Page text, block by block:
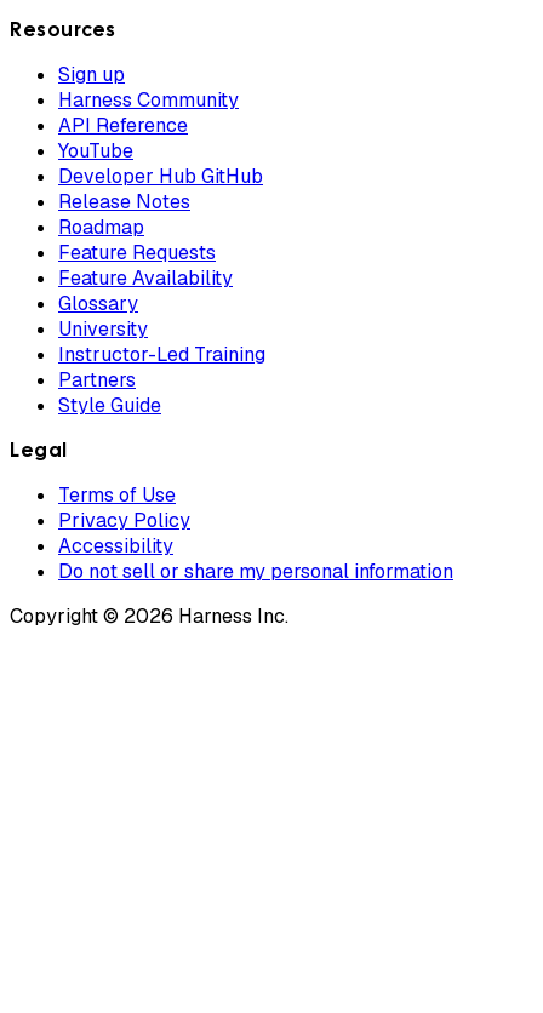
Resources
Sign up
Harness Community
API Reference
YouTube
Developer Hub GitHub
Release Notes
Roadmap
Feature Requests
Feature Availability
Glossary
University
Instructor-Led Training
Partners
Style Guide
Legal
Terms of Use
Privacy Policy
Accessibility
Do not sell or share my personal information
Copyright © 2026 Harness Inc.